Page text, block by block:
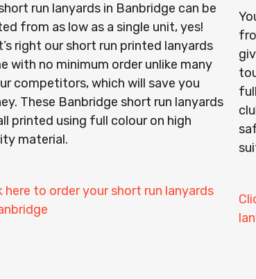
run lanyards in Banbridge can be
from as low as a single unit, yes!
right our short run printed lanyards
with no minimum order unlike many
competitors, which will save you
These Banbridge short run lanyards
printed using full colour on high
material.
here to order your short run lanyards